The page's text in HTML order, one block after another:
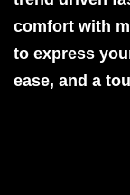
comfort with
to express
ease, and a